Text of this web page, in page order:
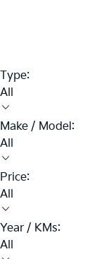
Type:
All
Make / Model:
All
Price:
All
Year / KMs:
All